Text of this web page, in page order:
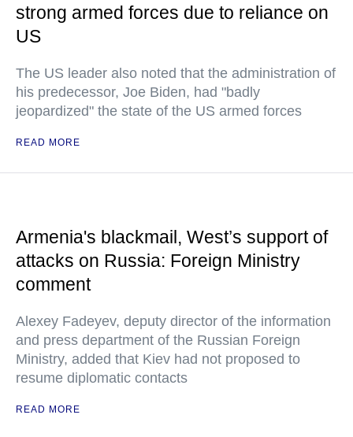
strong armed forces due to reliance on
US
The US leader also noted that the administration of
his predecessor, Joe Biden, had "badly
jeopardized" the state of the US armed forces
READ MORE
Armenia's blackmail, West’s support of
attacks on Russia: Foreign Ministry
comment
Alexey Fadeyev, deputy director of the information
and press department of the Russian Foreign
Ministry, added that Kiev had not proposed to
resume diplomatic contacts
READ MORE